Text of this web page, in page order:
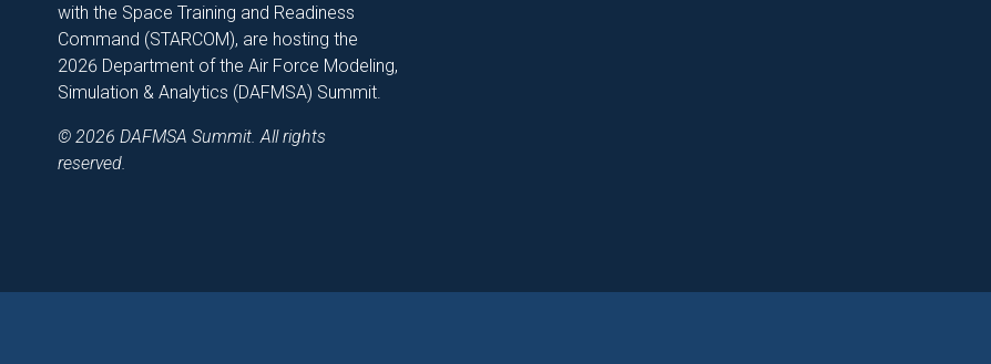
with the Space Training and Readiness
Command (STARCOM), are hosting the
2026 Department of the Air Force Modeling,
Simulation & Analytics (DAFMSA) Summit.
© 2026 DAFMSA Summit. All rights
reserved.